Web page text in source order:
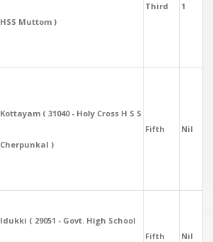
HSS Muttom )
Third 1
Kottayam ( 31040 - Holy Cross H S S
Cherpunkal )
Fifth Nil
Idukki ( 29051 - Govt. High School
Fifth Nil